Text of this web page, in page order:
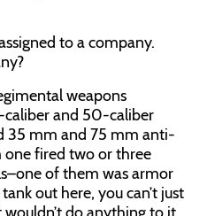
to a company.
weapons
and 50-caliber
35 mm and 75 mm anti-
one fired two or three
of them was armor
out here, you can’t just